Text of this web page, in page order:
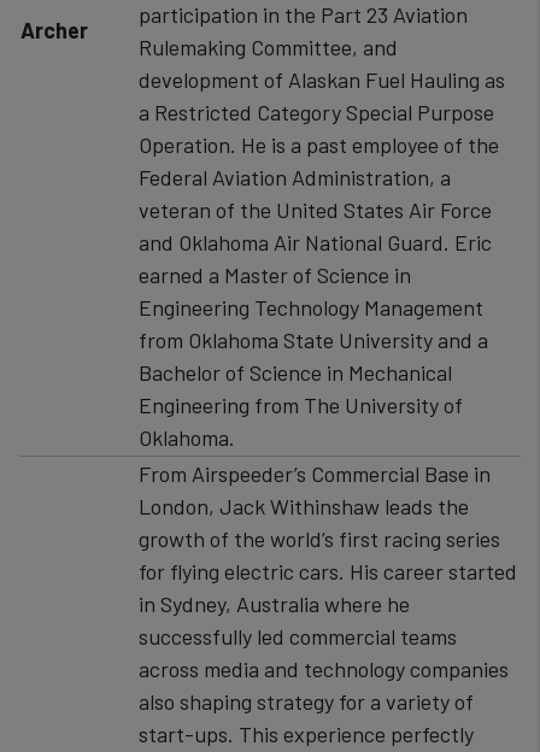
Archer
participation in the Part 23 Aviation
Rulemaking Committee, and
development of Alaskan Fuel Hauling as
a Restricted Category Special Purpose
Operation. He is a past employee of the
Federal Aviation Administration, a
veteran of the United States Air Force
and Oklahoma Air National Guard. Eric
earned a Master of Science in
Engineering Technology Management
from Oklahoma State University and a
Bachelor of Science in Mechanical
Engineering from The University of
Oklahoma.
From Airspeeder’s Commercial Base in
London, Jack Withinshaw leads the
growth of the world’s first racing series
for flying electric cars. His career started
in Sydney, Australia where he
successfully led commercial teams
across media and technology companies
also shaping strategy for a variety of
start-ups. This experience perfectly